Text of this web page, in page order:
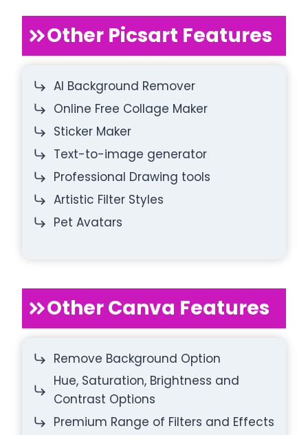
Other Picsart Features
AI Background Remover
Online Free Collage Maker
Sticker Maker
Text-to-image generator
Professional Drawing tools
Artistic Filter Styles
Pet Avatars
Other Canva Features
Remove Background Option
Hue, Saturation, Brightness and
Contrast Options
Premium Range of Filters and Effects